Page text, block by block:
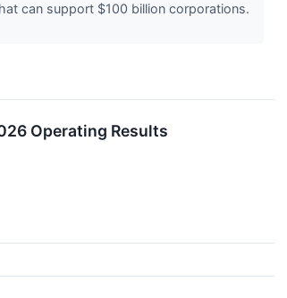
can support $100 billion corporations.
Operating Results